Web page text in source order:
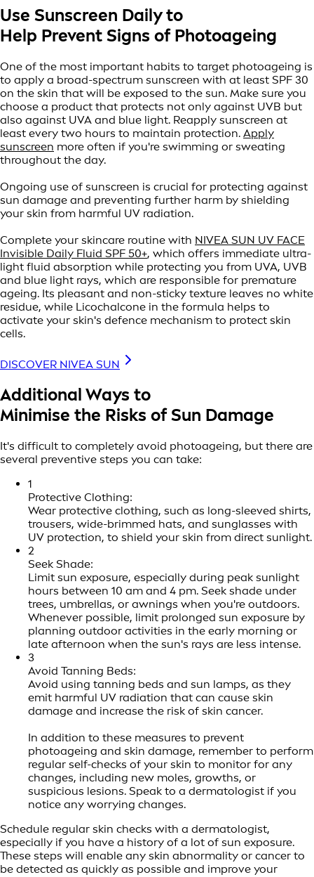
Use Sunscreen Daily to
Help Prevent Signs of Photoageing
One of the most important habits to target photoageing is
to apply a broad-spectrum sunscreen with at least SPF 30
on the skin that will be exposed to the sun. Make sure you
choose a product that protects not only against UVB but
also against UVA and blue light. Reapply sunscreen at
least every two hours to maintain protection. Apply
sunscreen more often if you're swimming or sweating
throughout the day.
Ongoing use of sunscreen is crucial for protecting against
sun damage and preventing further harm by shielding
your skin from harmful UV radiation.
Complete your skincare routine with NIVEA SUN UV FACE
Invisible Daily Fluid SPF 50+, which offers immediate ultra-
light fluid absorption while protecting you from UVA, UVB
and blue light rays, which are responsible for premature
ageing. Its pleasant and non-sticky texture leaves no white
residue, while Licochalcone in the formula helps to
activate your skin's defence mechanism to protect skin
cells.
DISCOVER NIVEA SUN
Additional Ways to
Minimise the Risks of Sun Damage
It's difficult to completely avoid photoageing, but there are
several preventive steps you can take:
1
Protective Clothing:
Wear protective clothing, such as long-sleeved shirts,
trousers, wide-brimmed hats, and sunglasses with
UV protection, to shield your skin from direct sunlight.
2
Seek Shade:
Limit sun exposure, especially during peak sunlight
hours between 10 am and 4 pm. Seek shade under
trees, umbrellas, or awnings when you're outdoors.
Whenever possible, limit prolonged sun exposure by
planning outdoor activities in the early morning or
late afternoon when the sun's rays are less intense.
3
Avoid Tanning Beds:
Avoid using tanning beds and sun lamps, as they
emit harmful UV radiation that can cause skin
damage and increase the risk of skin cancer.
In addition to these measures to prevent
photoageing and skin damage, remember to perform
regular self-checks of your skin to monitor for any
changes, including new moles, growths, or
suspicious lesions. Speak to a dermatologist if you
notice any worrying changes.
Schedule regular skin checks with a dermatologist,
especially if you have a history of a lot of sun exposure.
These steps will enable any skin abnormality or cancer to
be detected as quickly as possible and improve your